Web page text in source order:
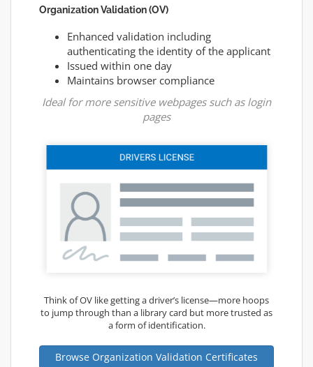
Organization Validation (OV)
Enhanced validation including
authenticating the identity of the applicant
Issued within one day
Maintains browser compliance
Ideal for more sensitive webpages such as login
pages
Think of OV like getting a driver’s license—more hoops
to jump through than a library card but more trusted as
a form of identification.
Browse Organization Validation Certificates